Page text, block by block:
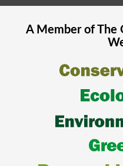
A Member of The